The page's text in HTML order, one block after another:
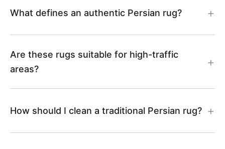
3
4
What defines an authentic Persian rug?
Are these rugs suitable for high-traffic
areas?
How should I clean a traditional Persian rug?